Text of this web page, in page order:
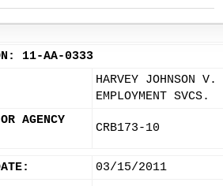
11-AA-0333
HARVEY JOHNSON
EMPLOYMENT SVCS.
AGENCY
CRB173-10
03/15/2011